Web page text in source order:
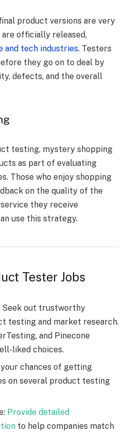
product versions are very
officially released,
and tech industries. Testers
they go on to deal by
defects, and the overall
testing, mystery shopping
as part of evaluating
Those who enjoy shopping
on the quality of the
they receive
use this strategy.
Tester Jobs
Seek out trustworthy
testing and market research.
and Pinecone
liked choices.
chances of getting
on several product testing
Provide detailed
to help companies match